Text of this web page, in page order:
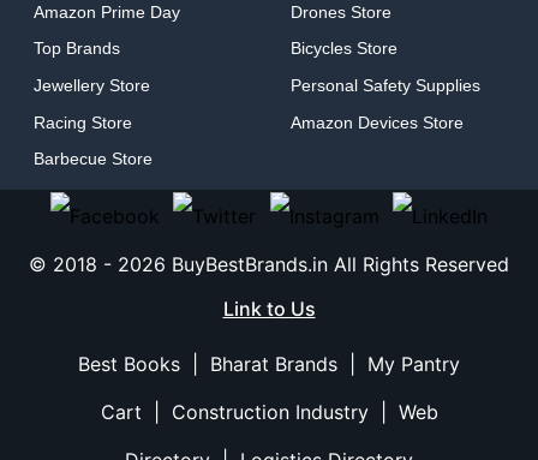
Amazon Prime Day
Top Brands
Jewellery Store
Racing Store
Barbecue Store
Drones Store
Bicycles Store
Personal Safety Supplies
Amazon Devices Store
© 2018 - 2026 BuyBestBrands.in All Rights Reserved
Link to Us
Best Books Bharat Brands
My Pantry
Cart
Construction Industry| Web